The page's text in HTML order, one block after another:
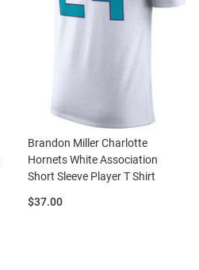
Brandon Miller Charlotte
Hornets White Association
Short Sleeve Player T Shirt
Price:
$37.00